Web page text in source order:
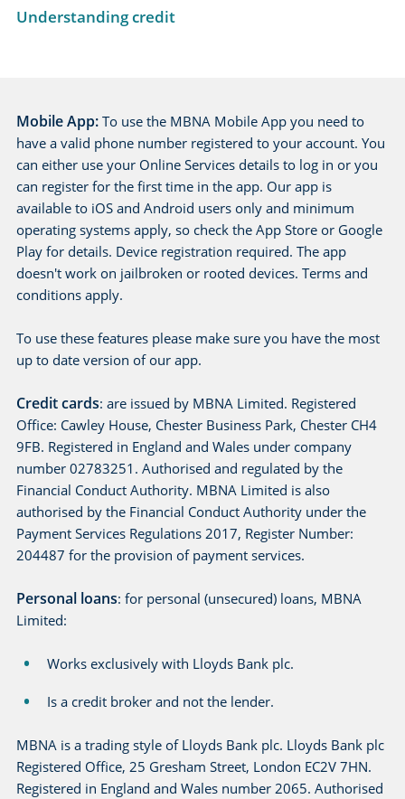
Understanding credit
Mobile App: To use the MBNA Mobile App you need to
have a valid phone number registered to your account. You
can either use your Online Services details to log in or you
can register for the first time in the app. Our app is
available to iOS and Android users only and minimum
operating systems apply, so check the App Store or Google
Play for details. Device registration required. The app
doesn't work on jailbroken or rooted devices. Terms and
conditions apply.
To use these features please make sure you have the most
up to date version of our app.
Credit cards: are issued by MBNA Limited. Registered
Office: Cawley House, Chester Business Park, Chester CH4
9FB. Registered in England and Wales under company
number 02783251. Authorised and regulated by the
Financial Conduct Authority. MBNA Limited is also
authorised by the Financial Conduct Authority under the
Payment Services Regulations 2017, Register Number:
204487 for the provision of payment services.
Personal loans: for personal (unsecured) loans, MBNA
Limited:
Works exclusively with Lloyds Bank plc.
Is a credit broker and not the lender.
MBNA is a trading style of Lloyds Bank plc. Lloyds Bank plc
Registered Office, 25 Gresham Street, London EC2V 7HN.
Registered in England and Wales number 2065. Authorised